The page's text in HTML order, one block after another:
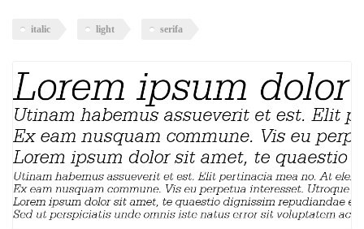
italic light serifa